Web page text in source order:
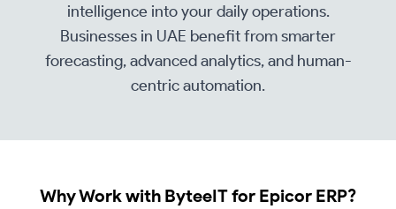
intelligence into your daily operations.
Businesses in UAE benefit from smarter
forecasting, advanced analytics, and human-
centric automation.
Why Work with ByteeIT for Epicor ERP?